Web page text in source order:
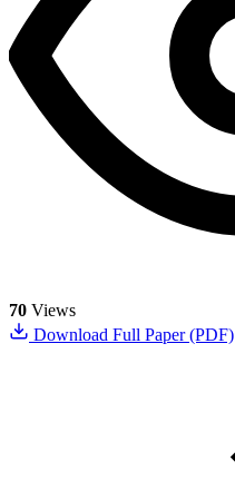
70 Views
Download Full Paper (PDF)